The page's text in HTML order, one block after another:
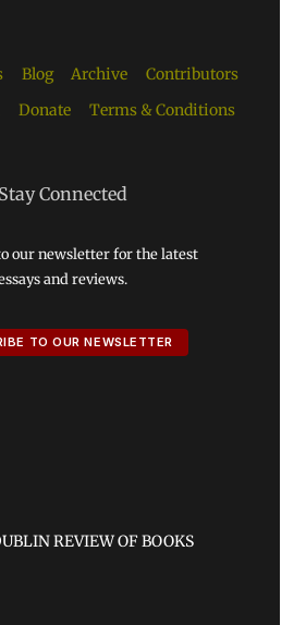
Blog Archive
Contributors
Donate Terms & Conditions
Stay Connected
our newsletter for the latest
and reviews.
TO OUR NEWSLETTER
REVIEW OF BOOKS